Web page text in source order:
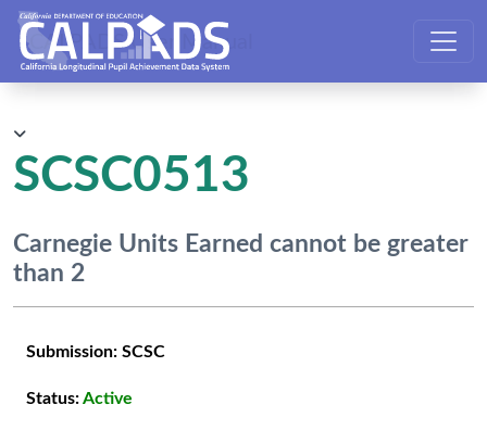
CALPADS User Manual
SCSC0513
Carnegie Units Earned cannot be greater
than 2
Submission: SCSC
Status:Active